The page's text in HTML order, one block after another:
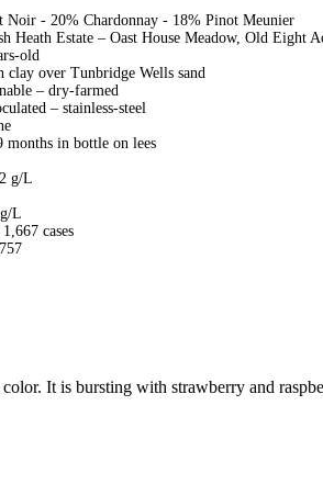
Noir - 20% Chardonnay - 18% Pinot Meunier
Heath Estate – Oast House Meadow, Old Eight
old
clay over Tunbridge Wells sand
– dry-farmed
– stainless-steel
in bottle on lees
g/L
L
1,667 cases
It is bursting with strawberry and